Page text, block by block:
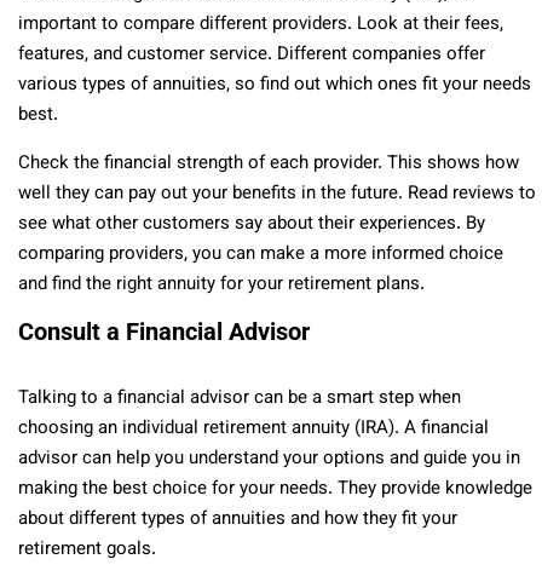
important to compare different providers. Look at their fees,
features, and customer service. Different companies offer
various types of annuities, so find out which ones fit your needs
best.
Check the financial strength of each provider. This shows how
well they can pay out your benefits in the future. Read reviews to
see what other customers say about their experiences. By
comparing providers, you can make a more informed choice
and find the right annuity for your retirement plans.
Consult a Financial Advisor
Talking to a financial advisor can be a smart step when
choosing an individual retirement annuity (IRA). A financial
advisor can help you understand your options and guide you in
making the best choice for your needs. They provide knowledge
about different types of annuities and how they fit your
retirement goals.